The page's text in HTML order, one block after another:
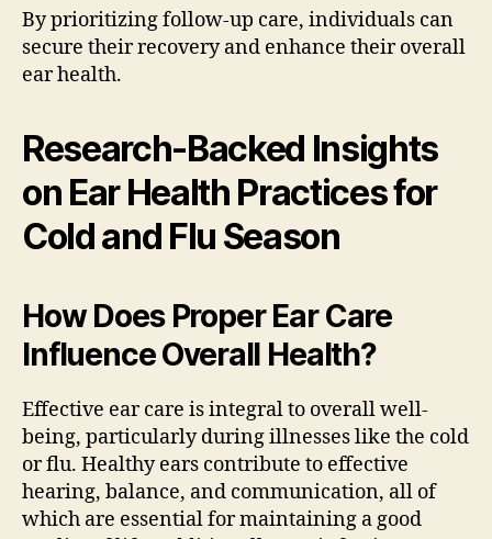
By prioritizing follow-up care, individuals can
secure their recovery and enhance their overall
ear health.
Research-Backed Insights
on Ear Health Practices for
Cold and Flu Season
How Does Proper Ear Care
Influence Overall Health?
Effective ear care is integral to overall well-
being, particularly during illnesses like the cold
or flu. Healthy ears contribute to effective
hearing, balance, and communication, all of
which are essential for maintaining a good